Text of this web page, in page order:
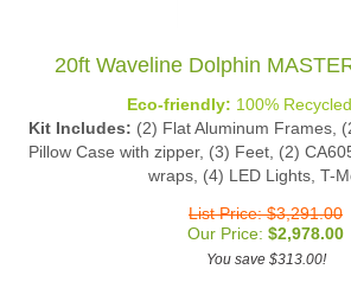
20ft Waveline Dolphin
Kit Includes:(2) Flat Aluminum Frames,
Pillow Case with zipper, (3) Feet, (2)
wraps, (4) LED Lights, T-
Our Price:$2,978.00
You save $313.00!